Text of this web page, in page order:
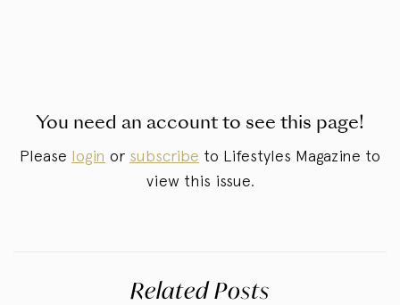
You need an account to see this page!
Please login or subscribe to Lifestyles Magazine to
view this issue.
Related Posts